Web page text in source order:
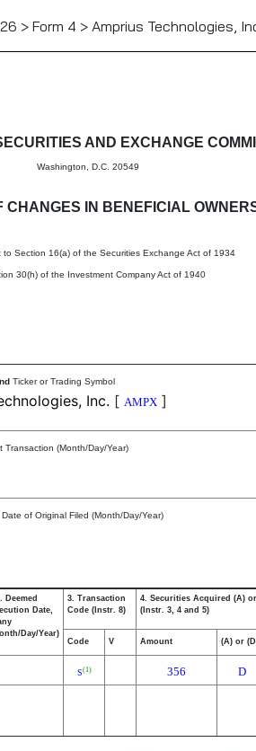
> Form 4 > Amprius Technologies,
ownership of
AND EXCHANGE
Washington, D.C. 20549
CHANGES IN BENEFICIAL
to Section 16(a) of the Securities Exchange Act of 1934
30(h) of the Investment Company Act of 1940
Ticker or Trading Symbol
Inc. [ AMPX ]
Transaction (Month/Day/Year)
of Original Filed (Month/Day/Year)
Deemed
Date,
Day/Year)
3. Transaction
Code (Instr. 8)
4. Securities Acquired (A)
(Instr. 3, 4 and 5)
Code V Amount (A) or
S(1) 356 D